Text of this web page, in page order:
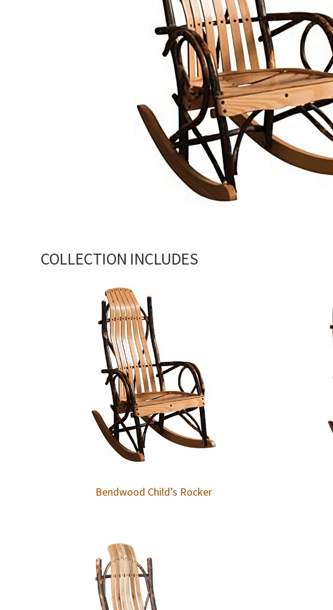
COLLECTION INCLUDES
Bendwood Child’s Rocker